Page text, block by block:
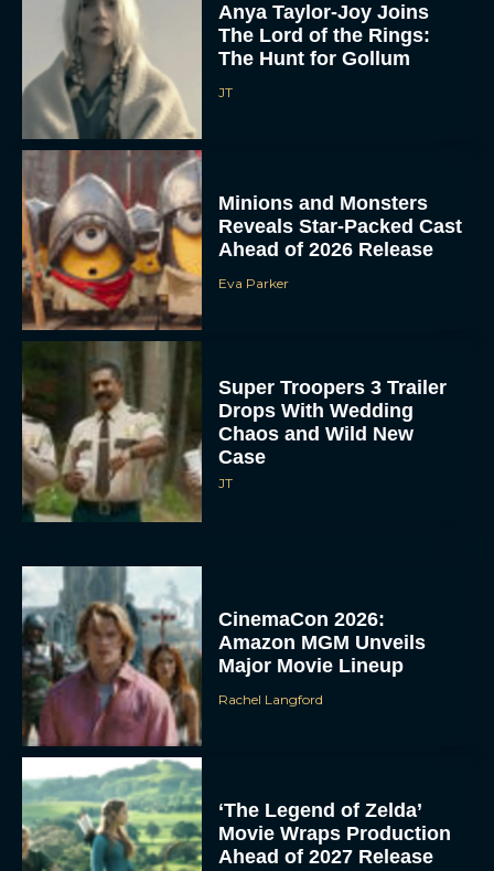
Anya Taylor-Joy Joins
The Lord of the Rings:
The Hunt for Gollum
JT
Minions and Monsters
Reveals Star-Packed Cast
Ahead of 2026 Release
Eva Parker
Super Troopers 3 Trailer
Drops With Wedding
Chaos and Wild New
Case
JT
CinemaCon 2026:
Amazon MGM Unveils
Major Movie Lineup
Rachel Langford
‘The Legend of Zelda’
Movie Wraps Production
Ahead of 2027 Release